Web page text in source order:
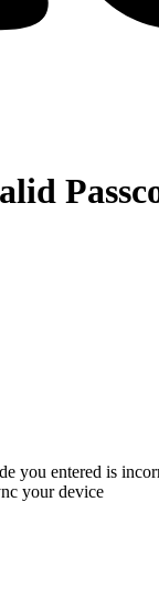
you entered is
your device